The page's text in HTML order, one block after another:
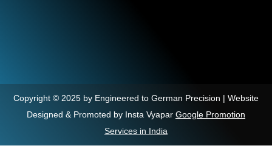
Copyright © 2025 by Engineered to German Precision | Website
Designed & Promoted by Insta Vyapar Google Promotion
Services in India